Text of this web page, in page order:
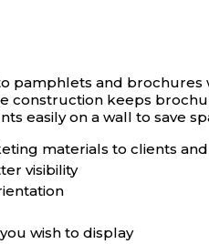
pamphlets and
construction keeps
easily on a wall to save
materials to clients and
visibility
wish to display